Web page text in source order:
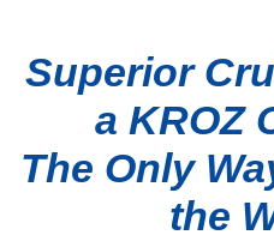
Superior
a KROZ
The Only
the